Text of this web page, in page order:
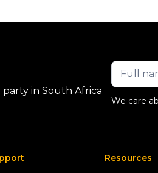
in South Africa
We care
Resources